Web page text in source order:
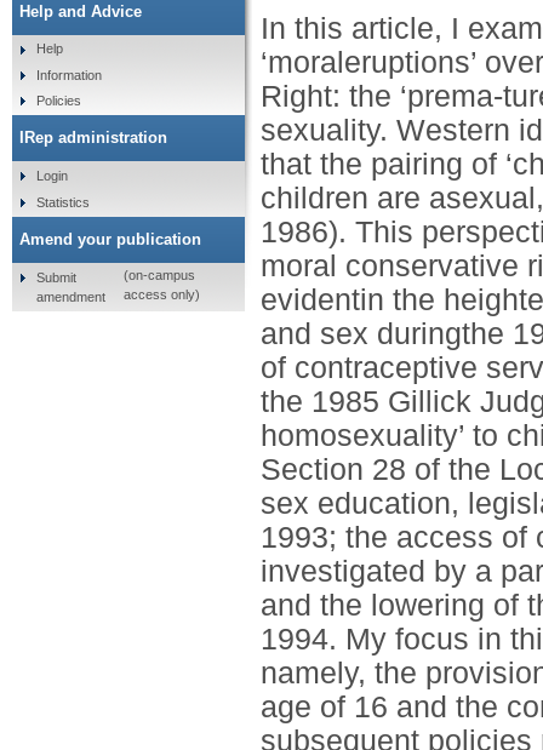
In this article, I
‘moraleruptions’
Right: the ‘prema-
sexuality. Western
that the pairing of
children are
1986). This
moral conservative
evidentin the
and sex duringthe
of contraceptive
the 1985 Gillick
homosexuality’ to
Section 28 of the
sex education,
1993; the access of
investigated by a
and the lowering of
1994. My focus in
namely, the
age of 16 and the
subsequent
Help and Advice
Help
Information
Policies
IRep administration
Login
Statistics
Amend your publication
Submit
amendment
(on-campus
access only)